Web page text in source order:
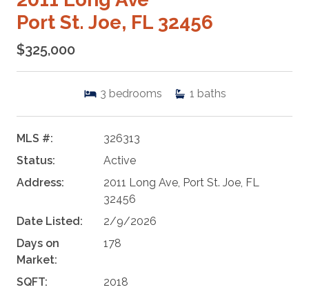
Port St. Joe, FL 32456
$325,000
3 bedrooms 1 baths
MLS #:
326313
Status:
Active
Address:
2011 Long Ave, Port St. Joe, FL
32456
Date Listed:
2/9/2026
Days on
Market:
178
SQFT:
2018